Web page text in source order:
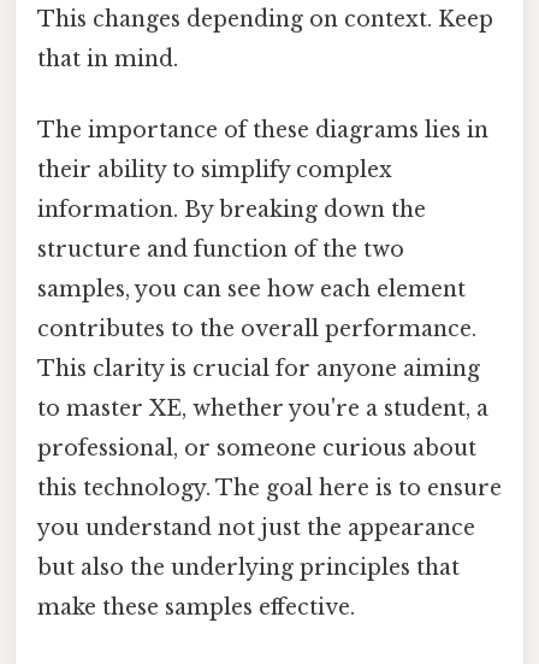
This changes depending on context. Keep
that in mind.
The importance of these diagrams lies in
their ability to simplify complex
information. By breaking down the
structure and function of the two
samples, you can see how each element
contributes to the overall performance.
This clarity is crucial for anyone aiming
to master XE, whether you're a student, a
professional, or someone curious about
this technology. The goal here is to ensure
you understand not just the appearance
but also the underlying principles that
make these samples effective.